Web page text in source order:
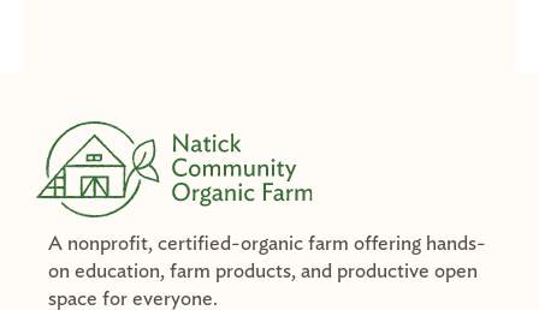
A nonprofit, certified-organic farm offering hands-
on education, farm products, and productive open
space for everyone.